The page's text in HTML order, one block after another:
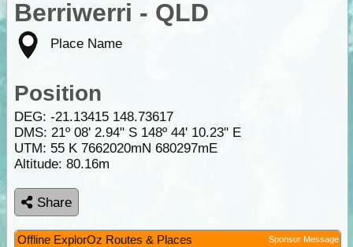
Berriwerri - QLD
Place Name
Position
DEG: -21.13415 148.73617
DMS: 21º 08' 2.94" S 148º 44' 10.23" E
UTM: 55 K 7662020mN 680297mE
Altitude: 80.16m
Share
Offline ExplorOz Routes & Places Sponsor Message